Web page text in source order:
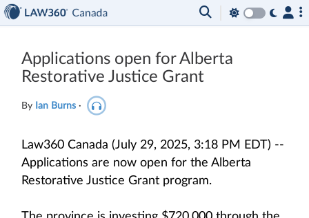
Applications open for Alberta
Restorative Justice Grant
By Ian Burns ·
Law360 Canada (July 29, 2025, 3:18 PM EDT) --
Applications are now open for the Alberta
Restorative Justice Grant program.